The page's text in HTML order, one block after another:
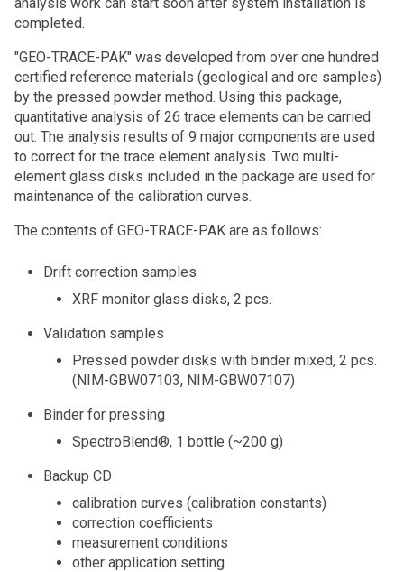
completed.
"GEO-TRACE-PAK" was developed from over one hundred
certified reference materials (geological and ore samples)
by the pressed powder method. Using this package,
quantitative analysis of 26 trace elements can be carried
out. The analysis results of 9 major components are used
to correct for the trace element analysis. Two multi-
element glass disks included in the package are used for
maintenance of the calibration curves.
The contents of GEO-TRACE-PAK are as follows:
Drift correction samples
XRF monitor glass disks, 2 pcs.
Validation samples
Pressed powder disks with binder mixed, 2 pcs.
(NIM-GBW07103, NIM-GBW07107)
Binder for pressing
SpectroBlend®, 1 bottle (~200 g)
Backup CD
calibration curves (calibration constants)
correction coefficients
measurement conditions
other application setting